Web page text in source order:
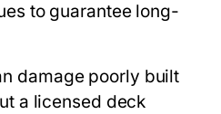
to guarantee long-
damage poorly built
a licensed deck